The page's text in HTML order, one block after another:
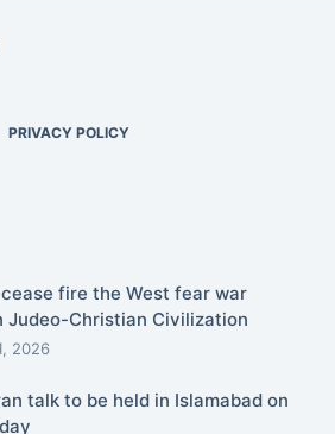
PRIVACY POLICY
fire the West fear war
Judeo-Christian Civilization
2026
talk to be held in Islamabad on